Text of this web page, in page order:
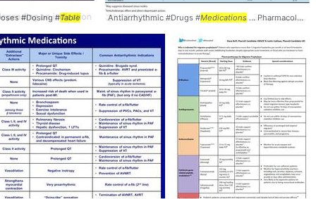
#Dosing #Table Antiarrhythmic #Drugs #Medications ... Pharmacology #Cardiology #